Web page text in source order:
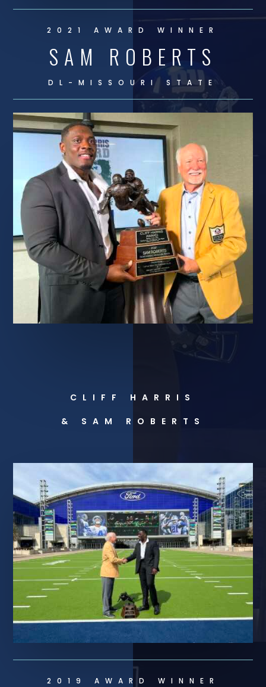
2021 AWARD WINNER
SAM ROBERTS
DL- MISSOURI STATE
CLIFF HARRIS
& SAM ROBERTS
2019 AWARD WINNER